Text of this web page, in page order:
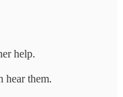
help.
hear them.